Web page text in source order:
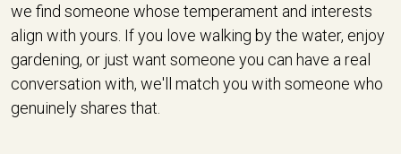
we find someone whose temperament and interests
align with yours. If you love walking by the water, enjoy
gardening, or just want someone you can have a real
conversation with, we'll match you with someone who
genuinely shares that.